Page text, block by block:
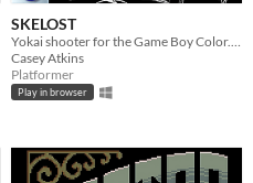
SKELOST
Yokai shooter for the Game Boy Color. Immerse yourself in Japanese folklore and uncover the fate of your lost family.
Casey Atkins
Platformer
Play in browser